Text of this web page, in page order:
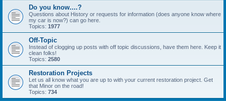
Do you know....?
Questions about History or requests for information (does anyone know where
my car is now?) can go here.
Topics: 1977
Off-Topic
Instead of clogging up posts with off topic discussions, have them here. Keep it
clean folks!
Topics: 2580
Restoration Projects
Let us all know what you are up to with your current restoration project. Get
that Minor on the road!
Topics: 734